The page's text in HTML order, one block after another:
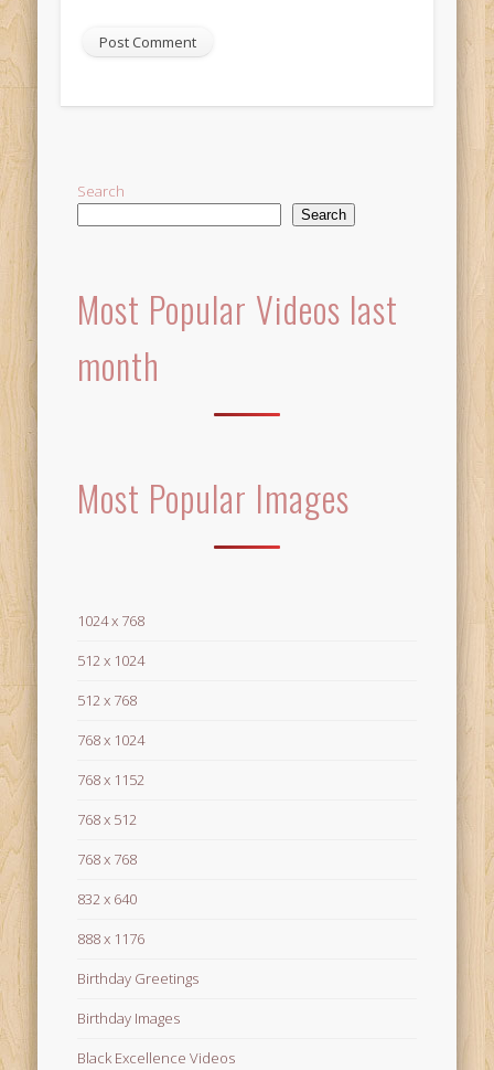
Search
Search
Most Popular Videos last
month
Most Popular Images
1024 x 768
512 x 1024
512 x 768
768 x 1024
768 x 1152
768 x 512
768 x 768
832 x 640
888 x 1176
Birthday Greetings
Birthday Images
Black Excellence Videos